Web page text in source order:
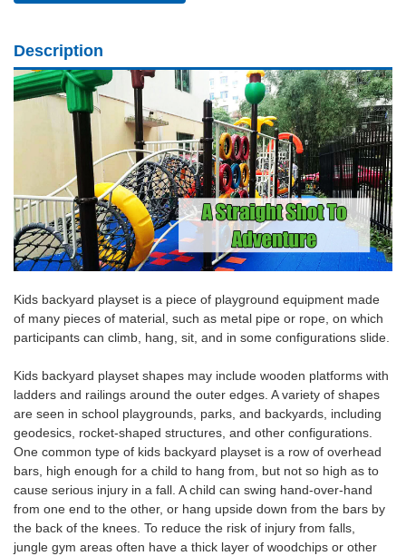
Description
Kids backyard playset is a piece of playground equipment made
of many pieces of material, such as metal pipe or rope, on which
participants can climb, hang, sit, and in some configurations slide.
Kids backyard playset shapes may include wooden platforms with
ladders and railings around the outer edges. A variety of shapes
are seen in school playgrounds, parks, and backyards, including
geodesics, rocket-shaped structures, and other configurations.
One common type of kids backyard playset is a row of overhead
bars, high enough for a child to hang from, but not so high as to
cause serious injury in a fall. A child can swing hand-over-hand
from one end to the other, or hang upside down from the bars by
the back of the knees. To reduce the risk of injury from falls,
jungle gym areas often have a thick layer of woodchips or other